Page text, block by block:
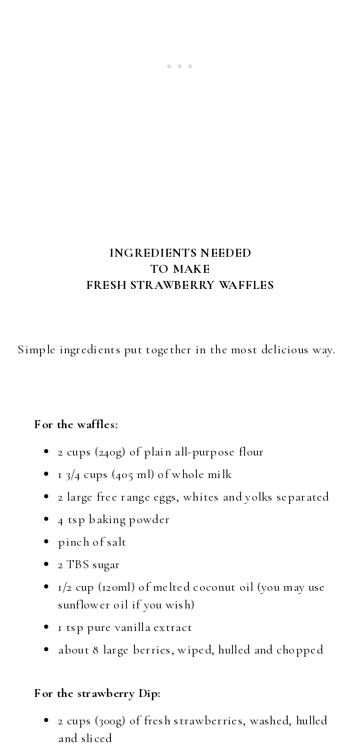
INGREDIENTS NEEDED
TO MAKE
FRESH STRAWBERRY WAFFLES
Simple ingredients put together in the most delicious way.
For the waffles:
2 cups (240g) of plain all-purpose flour
1 3/4 cups (405 ml) of whole milk
2 large free range eggs, whites and yolks separated
4 tsp baking powder
pinch of salt
2 TBS sugar
1/2 cup (120ml) of melted coconut oil (you may use
sunflower oil if you wish)
1 tsp pure vanilla extract
about 8 large berries, wiped, hulled and chopped
For the strawberry Dip:
2 cups (300g) of fresh strawberries, washed, hulled
and sliced